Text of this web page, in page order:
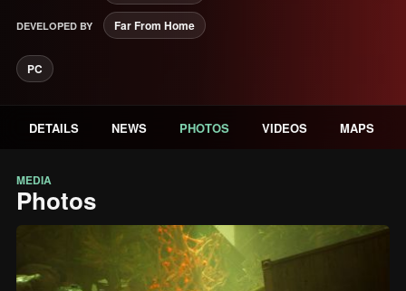
DEVELOPED BY Far From Home
PC
DETAILS NEWS PHOTOS VIDEOS MAPS
MEDIA
Photos